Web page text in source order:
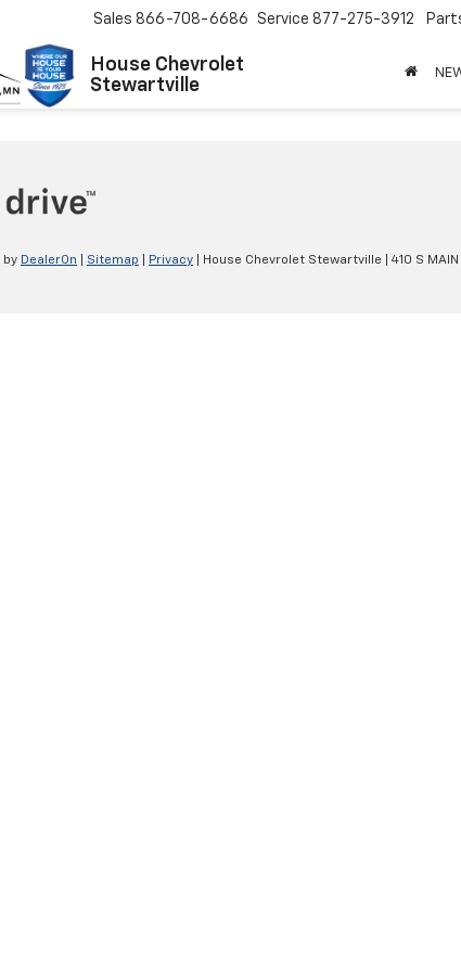
House Chevrolet
Stewartville
Sales 866-708-6686 Service 877-275-3912
by DealerOn Sitemap Privacy | House Chevrolet Stewartville 410 S MAIN